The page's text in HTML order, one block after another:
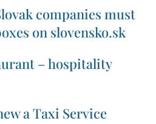
companies must
on slovensko.sk
– hospitality
a Taxi Service